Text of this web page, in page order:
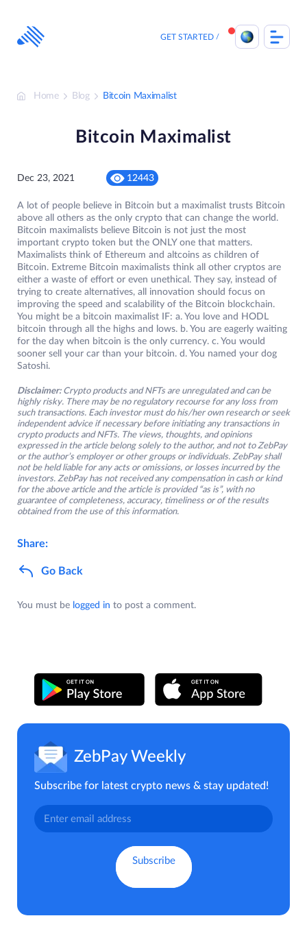
content
GET STARTED
Home Blog Bitcoin Maximalist
Bitcoin Maximalist
Dec 23, 2021 12443
A lot of people believe in Bitcoin but a maximalist trusts Bitcoin
above all others as the only crypto that can change the world.
Bitcoin maximalists believe Bitcoin is not just the most
important crypto token but the ONLY one that matters.
Maximalists think of Ethereum and altcoins as children of
Bitcoin. Extreme Bitcoin maximalists think all other cryptos are
either a waste of effort or even unethical. They say, instead of
trying to create alternatives, all innovation should focus on
improving the speed and scalability of the Bitcoin blockchain.
You might be a bitcoin maximalist IF: a. You love and HODL
bitcoin through all the highs and lows. b. You are eagerly waiting
for the day when bitcoin is the only currency. c. You would
sooner sell your car than your bitcoin. d. You named your dog
Satoshi.
Disclaimer: Crypto products and NFTs are unregulated and can be
highly risky. There may be no regulatory recourse for any loss from
such transactions. Each investor must do his/her own research or seek
independent advice if necessary before initiating any transactions in
crypto products and NFTs. The views, thoughts, and opinions
expressed in the article belong solely to the author, and not to ZebPay
or the author’s employer or other groups or individuals. ZebPay shall
not be held liable for any acts or omissions, or losses incurred by the
investors. ZebPay has not received any compensation in cash or kind
for the above article and the article is provided “as is”, with no
guarantee of completeness, accuracy, timeliness or of the results
obtained from the use of this information.
Share:
Go Back
You must be logged in to post a comment.
ZebPay Weekly
Subscribe for latest crypto news & stay updated!